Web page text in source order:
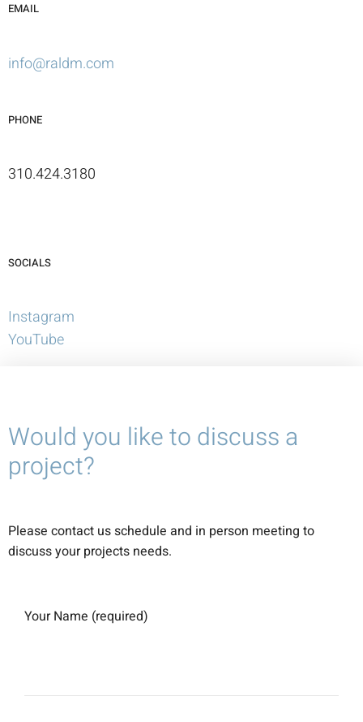
EMAIL
info@raldm.com
PHONE
310.424.3180
SOCIALS
Instagram
YouTube
Would you like to discuss a
project?
Please contact us schedule and in person meeting to
discuss your projects needs.
Your Name (required)